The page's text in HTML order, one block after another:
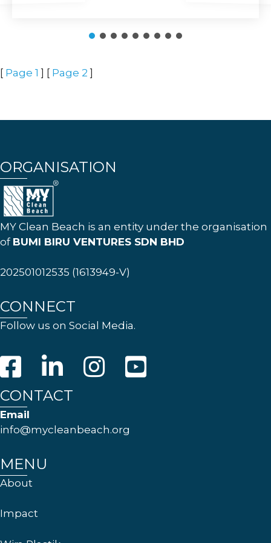
[ Page 1 ] [ Page 2 ]
ORGANISATION
MY Clean Beach is an entity under the organisation
of BUMI BIRU VENTURES SDN BHD
202501012535 (1613949-V)
CONNECT
Follow us on Social Media.
CONTACT
Email
info@mycleanbeach.org
MENU
About
Impact